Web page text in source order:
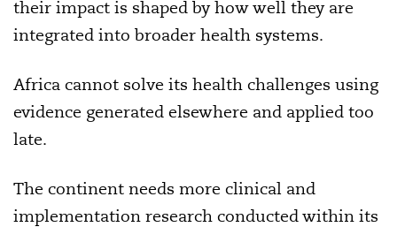
their impact is shaped by how well they are
integrated into broader health systems.
Africa cannot solve its health challenges using
evidence generated elsewhere and applied too
late.
The continent needs more clinical and
implementation research conducted within its